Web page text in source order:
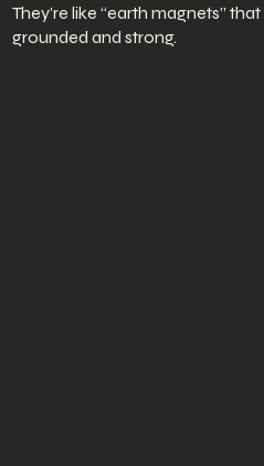
They’re like “earth magnets”
grounded and strong.